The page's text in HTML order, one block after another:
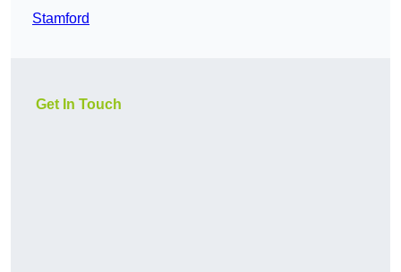
Stamford
Get In Touch